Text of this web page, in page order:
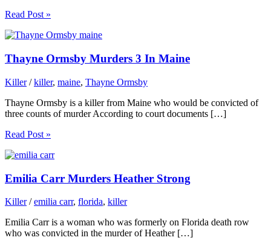
Read Post »
Thayne Ormsby Murders 3 In Maine
Killer/killer, maine, Thayne Ormsby
Thayne Ormsby is a killer from Maine who would be convicted of
three counts of murder According to court documents […]
Read Post »
Emilia Carr Murders Heather Strong
Killer/emilia carr, florida, killer
Emilia Carr is a woman who was formerly on Florida death row
who was convicted in the murder of Heather […]